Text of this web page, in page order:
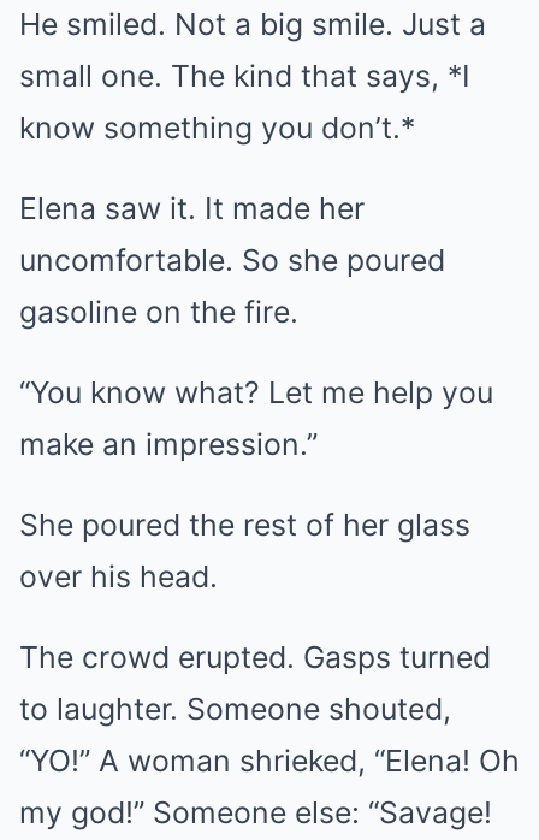
He smiled. Not a big smile. Just a
small one. The kind that says, *I
know something you don’t.*
Elena saw it. It made her
uncomfortable. So she poured
gasoline on the fire.
“You know what? Let me help you
make an impression.”
She poured the rest of her glass
over his head.
The crowd erupted. Gasps turned
to laughter. Someone shouted,
“YO!” A woman shrieked, “Elena! Oh
my god!” Someone else: “Savage!